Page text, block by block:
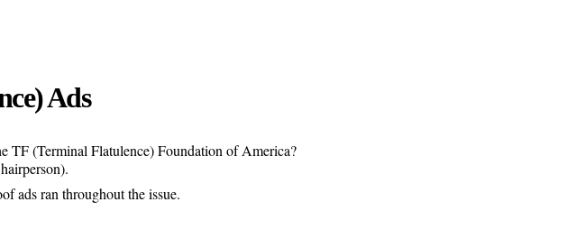
Ads
TF (Terminal Flatulence) Foundation of America?
ads ran throughout the issue.